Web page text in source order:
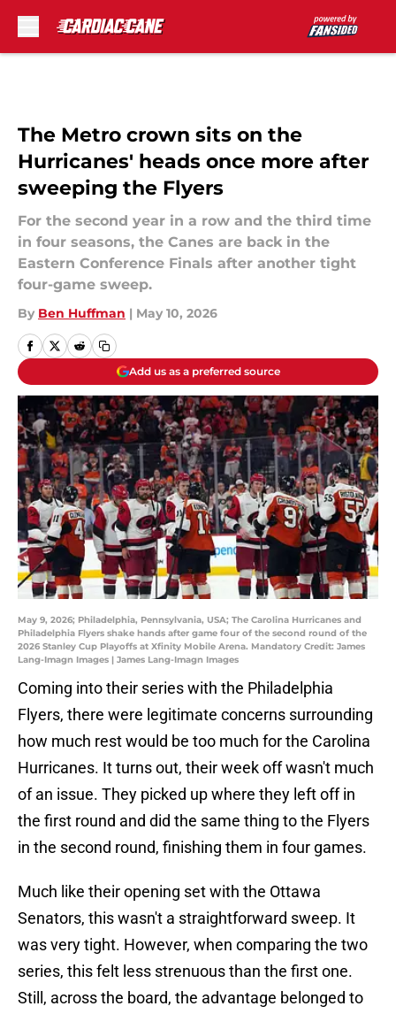
The Metro crown sits on the
Hurricanes' heads once more after
sweeping the Flyers
For the second year in a row and the third time
in four seasons, the Canes are back in the
Eastern Conference Finals after another tight
four-game sweep.
By Ben Huffman | May 10, 2026
Add us as a preferred source
May 9, 2026; Philadelphia, Pennsylvania, USA; The Carolina Hurricanes and
Philadelphia Flyers shake hands after game four of the second round of the
2026 Stanley Cup Playoffs at Xfinity Mobile Arena. Mandatory Credit: James
Lang-Imagn Images | James Lang-Imagn Images
Coming into their series with the Philadelphia
Flyers, there were legitimate concerns surrounding
how much rest would be too much for the Carolina
Hurricanes. It turns out, their week off wasn't much
of an issue. They picked up where they left off in
the first round and did the same thing to the Flyers
in the second round, finishing them in four games.
Much like their opening set with the Ottawa
Senators, this wasn't a straightforward sweep. It
was very tight. However, when comparing the two
series, this felt less strenuous than the first one.
Still, across the board, the advantage belonged to